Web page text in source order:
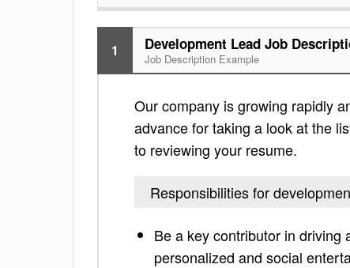
1 Development Lead Job
Job Description Example
Our company is growing rapidly
advance for taking a look at the
to reviewing your resume.
Responsibilities for
Be a key contributor in
personalized and social